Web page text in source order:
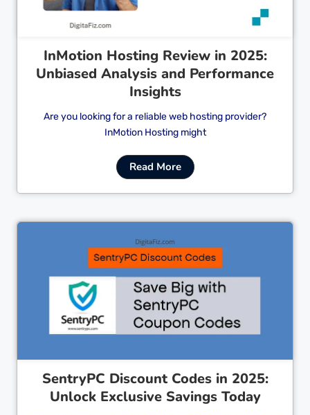
InMotion Hosting Review in 2025:
Unbiased Analysis and Performance
Insights
Are you looking for a reliable web hosting provider?
InMotion Hosting might
Read More
Cl
SentryPC Discount Codes in 2025:
Unlock Exclusive Savings Today